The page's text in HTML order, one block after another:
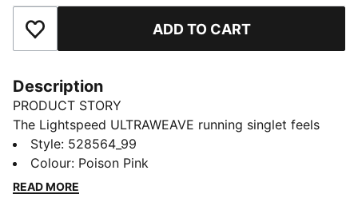
Add to Favourites ADD TO CART
Description
PRODUCT STORY
The Lightspeed ULTRAWEAVE running singlet feels
featherlight, with bonded seams and targeted
perforations where you need it most. Moisture-
wicking and made for freedom, it'll help you focus on
Style: 528564_99
Colour: Poison Pink
READ MORE